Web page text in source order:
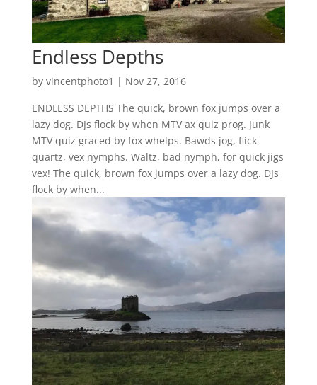
Endless Depths
by vincentphoto1 | Nov 27, 2016
ENDLESS DEPTHS The quick, brown fox jumps over a
lazy dog. DJs flock by when MTV ax quiz prog. Junk
MTV quiz graced by fox whelps. Bawds jog, flick
quartz, vex nymphs. Waltz, bad nymph, for quick jigs
vex! The quick, brown fox jumps over a lazy dog. DJs
flock by when...